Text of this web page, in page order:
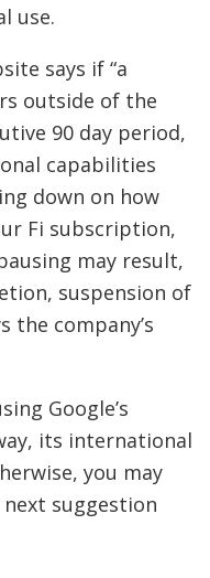
use.
says if “a
outside of the
90 day period,
capabilities
down on how
Fi subscription,
may result,
suspension of
the company’s
Google’s
its international
you may
suggestion